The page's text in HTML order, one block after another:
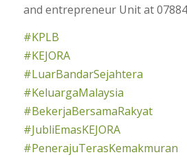
and entrepreneur Unit at
#KPLB
#KEJORA
#LuarBandarSejahtera
#KeluargaMalaysia
#BekerjaBersamaRakyat
#JubliEmasKEJORA
#PenerajuTerasKemakmuran